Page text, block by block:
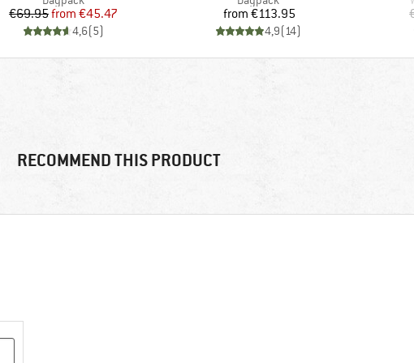
Price
€69.95 Reduced Price
from €45.47
4,6(5)
Price
from €113.95
4,9(14)
RECOMMEND THIS PRODUCT